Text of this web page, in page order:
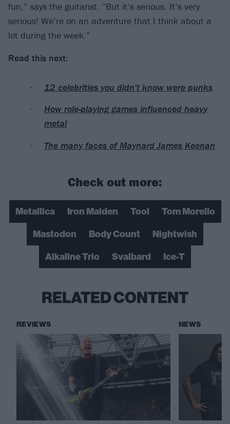
fun,” says the guitarist. “But it’s serious. It’s very
serious! We’re on an adventure that I think about a
lot during the week.”
Read this next:
12 celebrities you didn't know were punks
How role-playing games influenced heavy
metal
The many faces of Maynard James Keenan
Check out more:
Metallica Iron Maiden Tool
Tom Morello
Mastodon
Body Count
Nightwish
Alkaline Trio
Svalbard Ice-T
RELATED CONTENT
REVIEWS NEWS